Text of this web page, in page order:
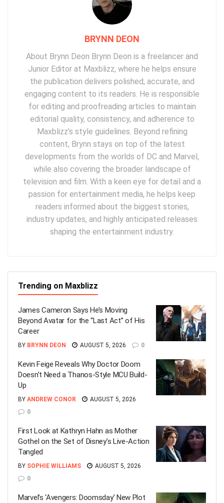
BRYNN DEON
About Brynn Deon Brynn Deon is a freelancer and
Junior Editor at Maxblizz, where he helps ensure
the publication delivers polished, accurate, and
engaging content to its readers. He is responsible
for editing and proofreading articles to maintain
editorial quality, consistency, and adherence to
Maxblizz's style guidelines. Beyond refining
content, Brynn stays on top of the latest
developments from the worlds of DC and Marvel,
while also covering the broader landscape of
television and film. With a keen eye for detail and a
passion for entertainment media, he helps keep
readers informed about the biggest stories,
industry updates, and highly anticipated releases
shaping the entertainment industry.
Trending on Maxblizz
James Cameron Says He’s Moving
Beyond Avatar for the “Last Act” of His
Career
BY BRYNN DEON AUGUST 5, 2026 0
Kevin Feige Reveals Why Doctor Doom
Doesn’t Need a Thanos-Style MCU Build-
Up
BY ANDREW CONOR
AUGUST 5, 2026
0
First Look at Kathryn Hahn as Mother
Gothel on the Set of Disney’s Live-Action
Tangled
BY SOPHIE WILLIAMS
AUGUST 5, 2026
0
Marvel’s ‘Avengers: Doomsday’ New Plot